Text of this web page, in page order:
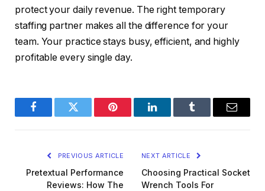
protect your daily revenue. The right temporary
staffing partner makes all the difference for your
team. Your practice stays busy, efficient, and highly
profitable every single day.
FacebookTwitter Pinterest LinkedInTumblr Email
PREVIOUS ARTICLE
Pretextual Performance
Reviews: How The
NEXT ARTICLE
Choosing Practical Socket
Wrench Tools For